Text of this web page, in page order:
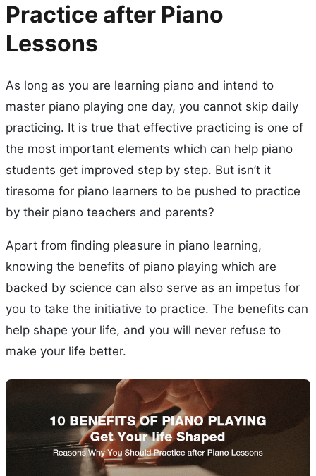
Practice after Piano
Lessons
As long as you are learning piano and intend to
master piano playing one day, you cannot skip daily
practicing. It is true that effective practicing is one of
the most important elements which can help piano
students get improved step by step. But isn’t it
tiresome for piano learners to be pushed to practice
by their piano teachers and parents?
Apart from finding pleasure in piano learning,
knowing the benefits of piano playing which are
backed by science can also serve as an impetus for
you to take the initiative to practice. The benefits can
help shape your life, and you will never refuse to
make your life better.